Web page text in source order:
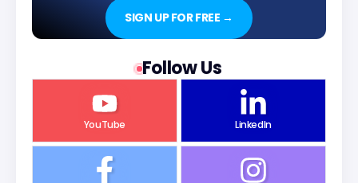
SIGN UP FOR FREE →
Follow Us
YouTube LinkedIn